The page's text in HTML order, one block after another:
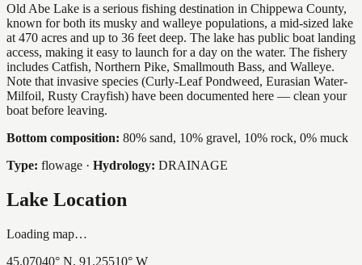
Old Abe Lake is a serious fishing destination in Chippewa County,
known for both its musky and walleye populations, a mid-sized lake
at 470 acres and up to 36 feet deep. The lake has public boat landing
access, making it easy to launch for a day on the water. The fishery
includes Catfish, Northern Pike, Smallmouth Bass, and Walleye.
Note that invasive species (Curly-Leaf Pondweed, Eurasian Water-
Milfoil, Rusty Crayfish) have been documented here — clean your
boat before leaving.
Bottom composition: 80% sand, 10% gravel, 10% rock, 0% muck
Type: flowage · Hydrology: DRAINAGE
Lake Location
Loading map…
45.07040° N, 91.25510° W